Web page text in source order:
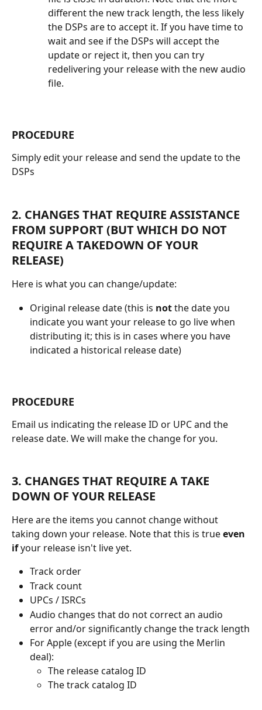
different the new track length, the less likely
the DSPs are to accept it. If you have time to
wait and see if the DSPs will accept the
update or reject it, then you can try
redelivering your release with the new audio
file.
PROCEDURE
Simply edit your release and send the update to the
DSPs
2. CHANGES THAT REQUIRE ASSISTANCE
FROM SUPPORT (BUT WHICH DO NOT
REQUIRE A TAKEDOWN OF YOUR
RELEASE)
Here is what you can change/update:
Original release date (this is not the date you
indicate you want your release to go live when
distributing it; this is in cases where you have
indicated a historical release date)
PROCEDURE
Email us indicating the release ID or UPC and the
release date. We will make the change for you.
3. CHANGES THAT REQUIRE A TAKE
DOWN OF YOUR RELEASE
Here are the items you cannot change without
taking down your release. Note that this is true even
if your release isn't live yet.
Track order
Track count
UPCs / ISRCs
Audio changes that do not correct an audio
error and/or significantly change the track length
For Apple (except if you are using the Merlin
deal):
The release catalog ID
The track catalog ID